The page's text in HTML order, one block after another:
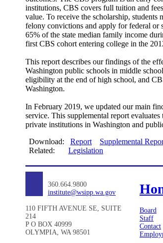
institutions, CBS covers full tuition and
value. To receive the scholarship,
felony convictions and apply for federal or
65% of the state median family income
first CBS cohort entering college in the
This report describes our findings of the
Washington public schools in middle
eligibility at the end of high school, and
Washington.
In February 2019, we updated our main
service. This supplemental report
private institutions in Washington and
Download: Report Supplemental
Related:
Legislation
360.664.9800
institute@wsipp.wa.gov
110 FIFTH AVENUE SE, SUITE
214
P O BOX 40999
OLYMPIA, WA 98501
Board
Staff
Contact